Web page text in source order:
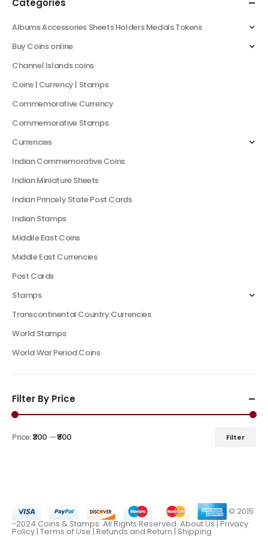
Albums Accessories Sheets Holders Medals Tokens
Buy Coins online
Channel Islands coins
Coins | Currency | Stamps
Commemorative Currency
Commemorative Stamps
Currencies
Indian Commemorative Coins
Indian Miniature Sheets
Indian Princely State Post Cards
Indian Stamps
Middile East Coins
Middle East Currencies
Post Cards
Stamps
Transcontinental Country Currencies
World Stamps
World War Period Coins
Filter By Price
Filter
Price:₹300 —₹500
© 2015
-2024 Coins & Stamps. All Rights Reserved. About Us | Privacy
Policy | Terms of Use | Refunds and Return | Shipping